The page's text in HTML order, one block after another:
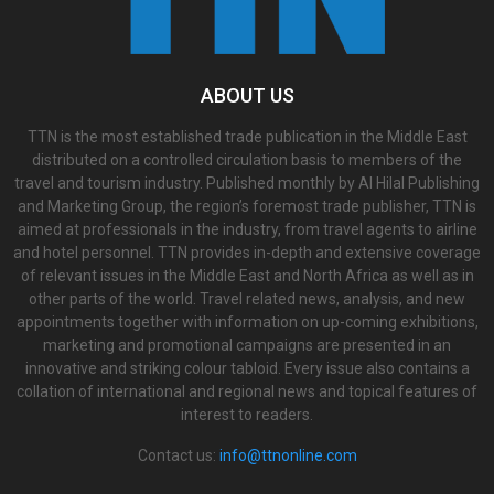
ABOUT US
TTN is the most established trade publication in the Middle East
distributed on a controlled circulation basis to members of the
travel and tourism industry. Published monthly by Al Hilal Publishing
and Marketing Group, the region’s foremost trade publisher, TTN is
aimed at professionals in the industry, from travel agents to airline
and hotel personnel. TTN provides in-depth and extensive coverage
of relevant issues in the Middle East and North Africa as well as in
other parts of the world. Travel related news, analysis, and new
appointments together with information on up-coming exhibitions,
marketing and promotional campaigns are presented in an
innovative and striking colour tabloid. Every issue also contains a
collation of international and regional news and topical features of
interest to readers.
Contact us: info@ttnonline.com